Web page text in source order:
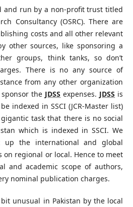
and run by a non-profit trust titled
Consultancy (OSRC). There are
costs and all other relevant
other sources, like sponsoring a
groups, think tanks, so don’t
There is no any source of
from any other organization
the JDSS expenses. JDSS is
indexed in SSCI (JCR-Master list)
task that there is no social
which is indexed in SSCI. We
up the international and global
on regional or local. Hence to meet
and academic scope of authors,
nominal publication charges.
unusual in Pakistan by the local